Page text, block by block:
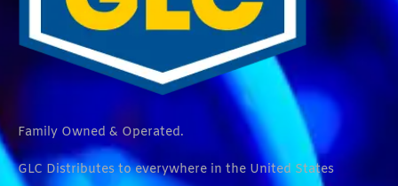
Family Owned & Operated.
GLC Distributes to everywhere in the United States